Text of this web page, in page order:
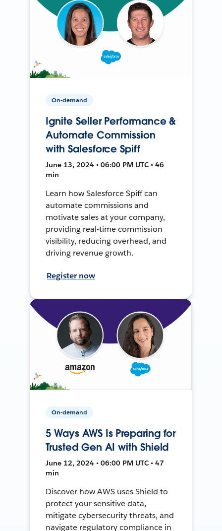
On-demand
Ignite Seller Performance &
Automate Commission
with Salesforce Spiff
June 13, 2024 • 06:00 PM UTC • 46
min
Learn how Salesforce Spiff can
automate commissions and
motivate sales at your company,
providing real-time commission
visibility, reducing overhead, and
driving revenue growth.
Register now
On-demand
5 Ways AWS Is Preparing for
Trusted Gen AI with Shield
June 12, 2024 • 06:00 PM UTC • 47
min
Discover how AWS uses Shield to
protect your sensitive data,
mitigate cybersecurity threats, and
navigate regulatory compliance in